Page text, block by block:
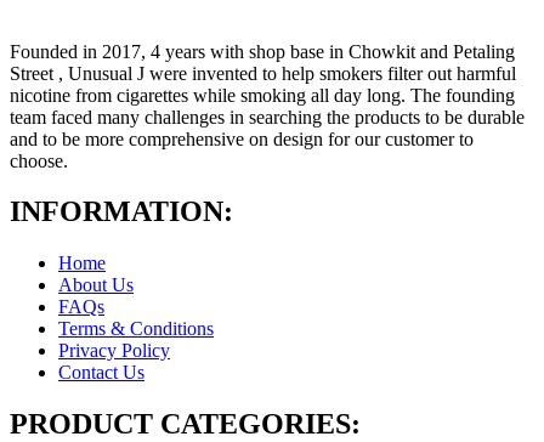
Founded in 2017, 4 years with shop base in Chowkit and Petaling
Street , Unusual J were invented to help smokers filter out harmful
nicotine from cigarettes while smoking all day long. The founding
team faced many challenges in searching the products to be durable
and to be more comprehensive on design for our customer to
choose.
INFORMATION:
Home
About Us
FAQs
Terms & Conditions
Privacy Policy
Contact Us
PRODUCT CATEGORIES: